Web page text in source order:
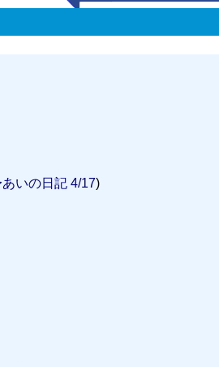
あいの日記 4/17)